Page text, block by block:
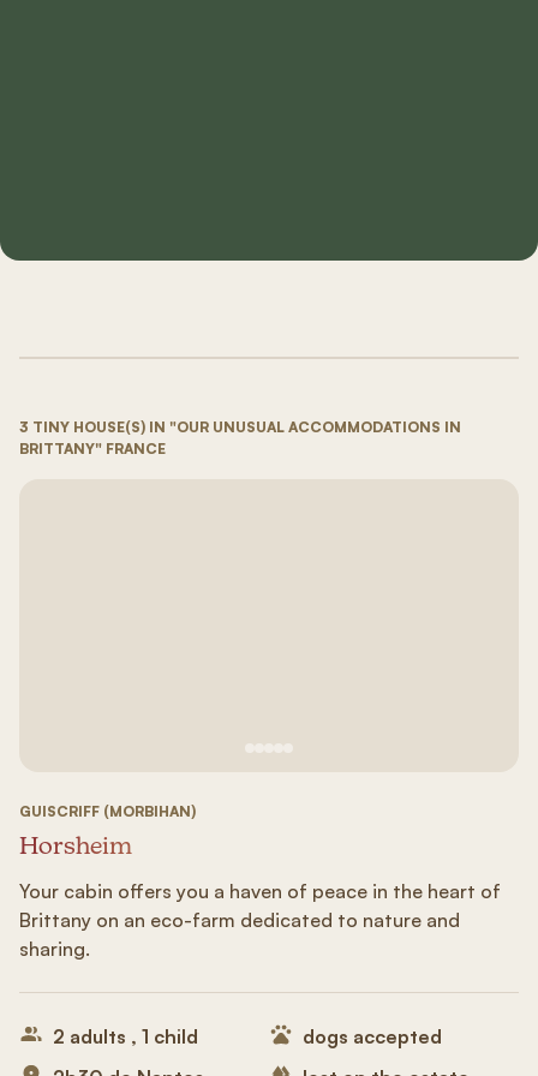
3 TINY HOUSE(S) IN "OUR UNUSUAL ACCOMMODATIONS IN
BRITTANY" FRANCE
GUISCRIFF (MORBIHAN)
Horsheim
Your cabin offers you a haven of peace in the heart of
Brittany on an eco-farm dedicated to nature and
sharing.
2 adults , 1 child
dogs accepted